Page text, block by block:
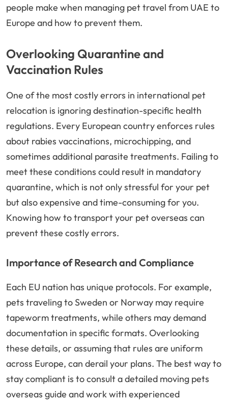
people make when managing pet travel from UAE to
Europe and how to prevent them.
Overlooking Quarantine and
Vaccination Rules
One of the most costly errors in international pet
relocation is ignoring destination-specific health
regulations. Every European country enforces rules
about rabies vaccinations, microchipping, and
sometimes additional parasite treatments. Failing to
meet these conditions could result in mandatory
quarantine, which is not only stressful for your pet
but also expensive and time-consuming for you.
Knowing how to transport your pet overseas can
prevent these costly errors.
Importance of Research and Compliance
Each EU nation has unique protocols. For example,
pets traveling to Sweden or Norway may require
tapeworm treatments, while others may demand
documentation in specific formats. Overlooking
these details, or assuming that rules are uniform
across Europe, can derail your plans. The best way to
stay compliant is to consult a detailed moving pets
overseas guide and work with experienced